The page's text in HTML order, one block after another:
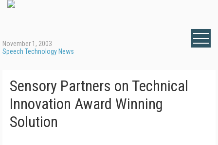
November 1, 2003
Speech Technology News
Sensory Partners on Technical
Innovation Award Winning
Solution